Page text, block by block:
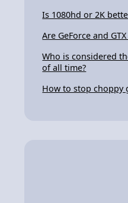
Is 1080hd or 2K
Are GeForce and
Who is considered
of all time?
How to stop choppy